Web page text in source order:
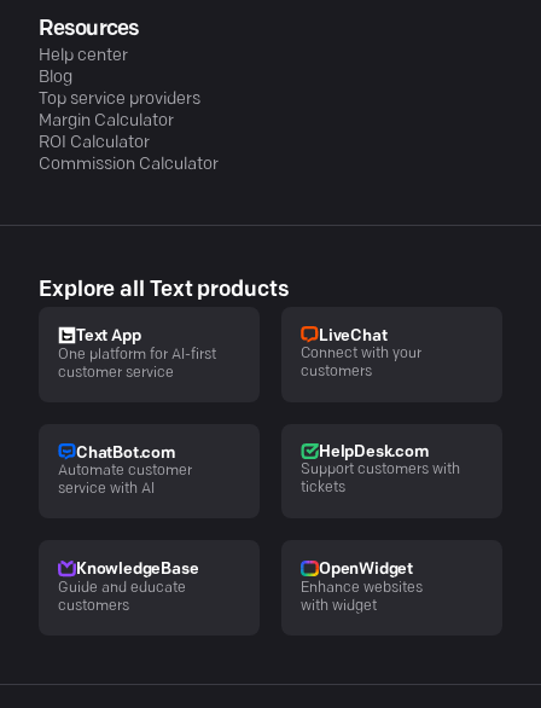
Resources
Help center
Blog
Top service providers
Margin Calculator
ROI Calculator
Commission Calculator
Explore all Text products
Text App
One platform for AI-first
customer service
LiveChat
Connect with your
customers
ChatBot.com
Automate customer
service with AI
HelpDesk.com
Support customers with
tickets
KnowledgeBase
Guide and educate
customers
OpenWidget
Enhance websites
with widget